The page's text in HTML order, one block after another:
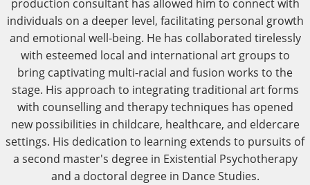
production consultant has allowed him to connect with
individuals on a deeper level, facilitating personal growth
and emotional well-being. He has collaborated tirelessly
with esteemed local and international art groups to
bring captivating multi-racial and fusion works to the
stage. His approach to integrating traditional art forms
with counselling and therapy techniques has opened
new possibilities in childcare, healthcare, and eldercare
settings. His dedication to learning extends to pursuits of
a second master's degree in Existential Psychotherapy
and a doctoral degree in Dance Studies.